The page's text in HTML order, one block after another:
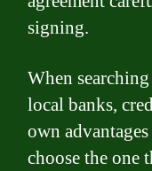
signing.
When
local banks,
own
choose the one